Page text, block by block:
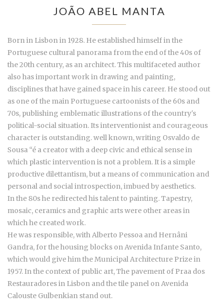
JOÃO ABEL MANTA
Born in Lisbon in 1928. He established himself in the
Portuguese cultural panorama from the end of the 40s of
the 20th century, as an architect. This multifaceted author
also has important work in drawing and painting,
disciplines that have gained space in his career. He stood out
as one of the main Portuguese cartoonists of the 60s and
70s, publishing emblematic illustrations of the country's
political-social situation. Its interventionist and courageous
character is outstanding. well known, writing Osvaldo de
Sousa “é a creator with a deep civic and ethical sense in
which plastic intervention is not a problem. It is a simple
productive dilettantism, but a means of communication and
personal and social introspection, imbued by aesthetics.
In the 80s he redirected his talent to painting. Tapestry,
mosaic, ceramics and graphic arts were other areas in
which he created work.
He was responsible, with Alberto Pessoa and Hernâni
Gandra, for the housing blocks on Avenida Infante Santo,
which would give him the Municipal Architecture Prize in
1957. In the context of public art, The pavement of Praa dos
Restauradores in Lisbon and the tile panel on Avenida
Calouste Gulbenkian stand out.